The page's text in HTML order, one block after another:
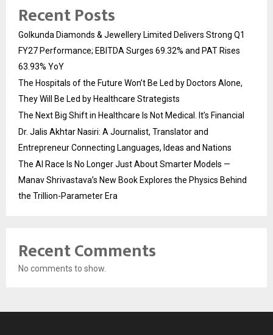
Recent Posts
Golkunda Diamonds & Jewellery Limited Delivers Strong Q1
FY27 Performance; EBITDA Surges 69.32% and PAT Rises
63.93% YoY
The Hospitals of the Future Won’t Be Led by Doctors Alone,
They Will Be Led by Healthcare Strategists
The Next Big Shift in Healthcare Is Not Medical. It’s Financial
Dr. Jalis Akhtar Nasiri: A Journalist, Translator and
Entrepreneur Connecting Languages, Ideas and Nations
The AI Race Is No Longer Just About Smarter Models —
Manav Shrivastava’s New Book Explores the Physics Behind
the Trillion-Parameter Era
Recent Comments
No comments to show.